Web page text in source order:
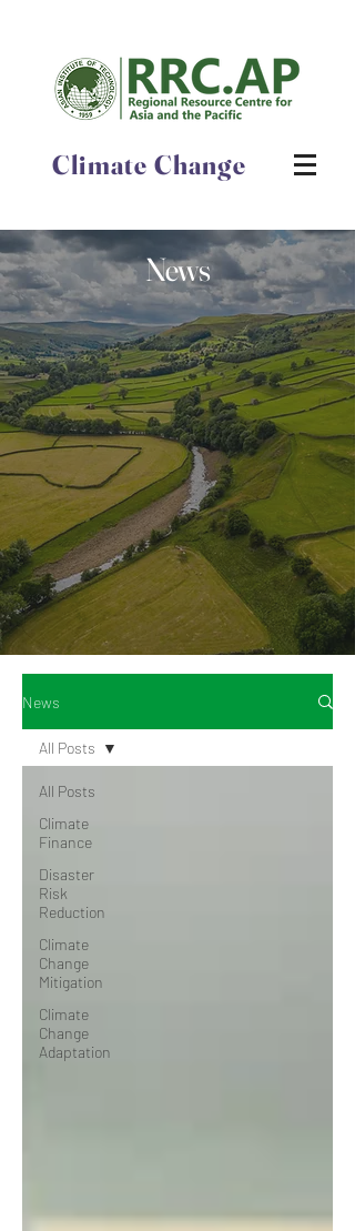
Climate Change
News
News
All Posts
Climate
Finance
Disaster
Risk
Reduction
Climate
Change
Mitigation
Climate
Change
Adaptation
All Posts